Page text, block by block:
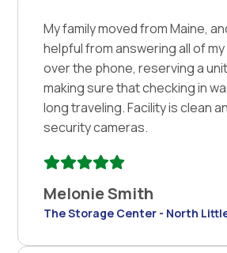
My family moved from Maine,
helpful from answering all of
over the phone, reserving a
making sure that checking in
long traveling. Facility is clean
security cameras.
Melonie Smith
The Storage Center - North